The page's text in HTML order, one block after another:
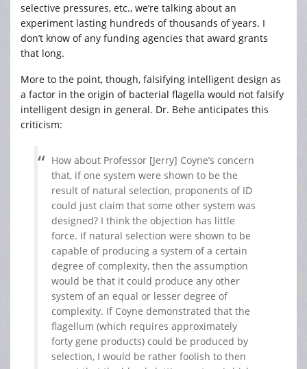
selective pressures, etc., we’re talking about an
experiment lasting hundreds of thousands of years. I
don’t know of any funding agencies that award grants
that long.
More to the point, though, falsifying intelligent design as
a factor in the origin of bacterial flagella would not falsify
intelligent design in general. Dr. Behe anticipates this
criticism:
How about Professor [Jerry] Coyne’s concern
that, if one system were shown to be the
result of natural selection, proponents of ID
could just claim that some other system was
designed? I think the objection has little
force. If natural selection were shown to be
capable of producing a system of a certain
degree of complexity, then the assumption
would be that it could produce any other
system of an equal or lesser degree of
complexity. If Coyne demonstrated that the
flagellum (which requires approximately
forty gene products) could be produced by
selection, I would be rather foolish to then